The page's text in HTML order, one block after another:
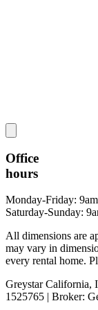
Office
hours
Monday-Friday:
Saturday-Sunday:
All dimensions are
may vary in
every rental home.
Greystar California,
1525765 | Broker: